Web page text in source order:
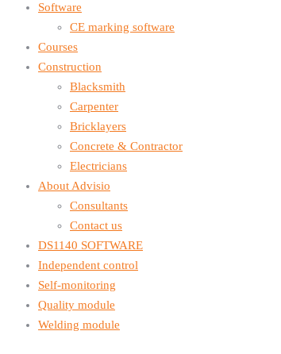
Software
CE marking software
Courses
Construction
Blacksmith
Carpenter
Bricklayers
Concrete & Contractor
Electricians
About Advisio
Consultants
Contact us
DS1140 SOFTWARE
Independent control
Self-monitoring
Quality module
Welding module